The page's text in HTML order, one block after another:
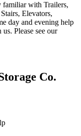
familiar with Trailers,
Elevators,
day and evening help
Please see our
Co.